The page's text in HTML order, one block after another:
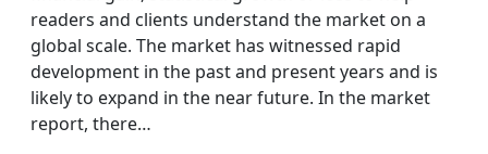
readers and clients understand the market on a
global scale. The market has witnessed rapid
development in the past and present years and is
likely to expand in the near future. In the market
report, there…